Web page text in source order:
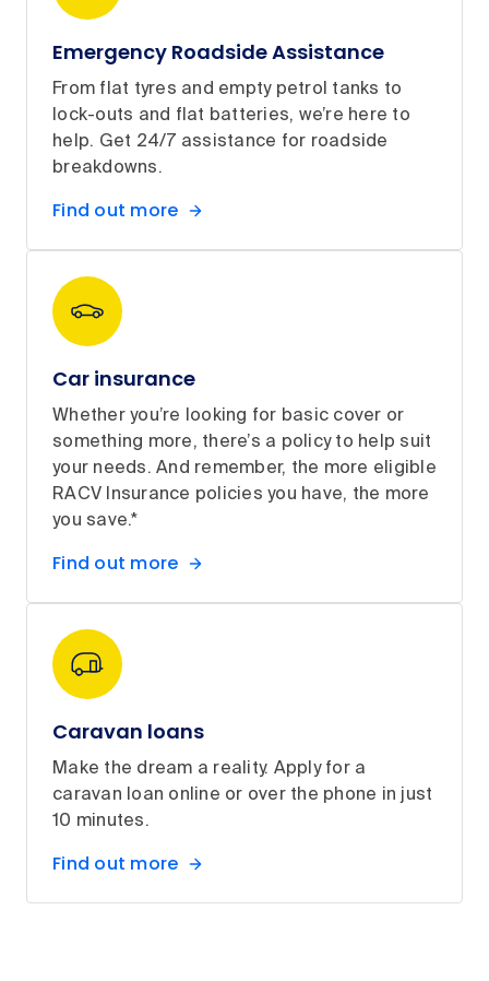
Emergency Roadside Assistance
From flat tyres and empty petrol tanks to
lock-outs and flat batteries, we’re here to
help. Get 24/7 assistance for roadside
breakdowns.
Find out more
Car insurance
Whether you’re looking for basic cover or
something more, there’s a policy to help suit
your needs. And remember, the more eligible
RACV Insurance policies you have, the more
you save.*
Find out more
Caravan loans
Make the dream a reality. Apply for a
caravan loan online or over the phone in just
10 minutes.
Find out more